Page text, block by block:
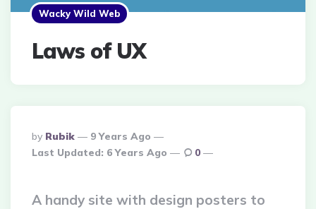
Wacky Wild Web
Laws of UX
Posted
By
By Rubik
9 Years Ago
Last Updated: 6 Years Ago 0
A handy site with design posters to